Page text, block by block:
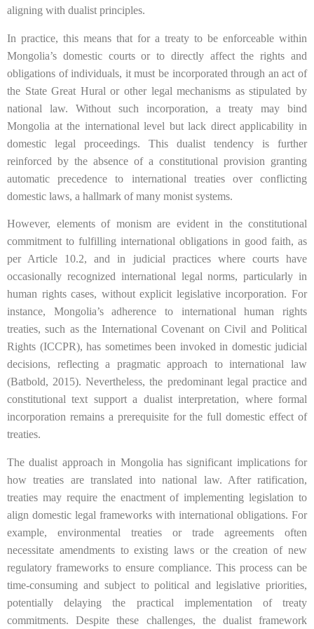
aligning with dualist principles.
In practice, this means that for a treaty to be enforceable within
Mongolia’s domestic courts or to directly affect the rights and
obligations of individuals, it must be incorporated through an act of
the State Great Hural or other legal mechanisms as stipulated by
national law. Without such incorporation, a treaty may bind
Mongolia at the international level but lack direct applicability in
domestic legal proceedings. This dualist tendency is further
reinforced by the absence of a constitutional provision granting
automatic precedence to international treaties over conflicting
domestic laws, a hallmark of many monist systems.
However, elements of monism are evident in the constitutional
commitment to fulfilling international obligations in good faith, as
per Article 10.2, and in judicial practices where courts have
occasionally recognized international legal norms, particularly in
human rights cases, without explicit legislative incorporation. For
instance, Mongolia’s adherence to international human rights
treaties, such as the International Covenant on Civil and Political
Rights (ICCPR), has sometimes been invoked in domestic judicial
decisions, reflecting a pragmatic approach to international law
(Batbold, 2015). Nevertheless, the predominant legal practice and
constitutional text support a dualist interpretation, where formal
incorporation remains a prerequisite for the full domestic effect of
treaties.
The dualist approach in Mongolia has significant implications for
how treaties are translated into national law. After ratification,
treaties may require the enactment of implementing legislation to
align domestic legal frameworks with international obligations. For
example, environmental treaties or trade agreements often
necessitate amendments to existing laws or the creation of new
regulatory frameworks to ensure compliance. This process can be
time-consuming and subject to political and legislative priorities,
potentially delaying the practical implementation of treaty
commitments. Despite these challenges, the dualist framework